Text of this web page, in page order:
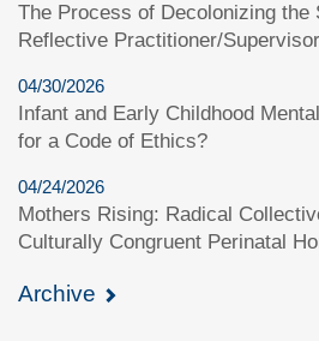
The Process of Decolonizing the
Reflective Practitioner/
04/30/2026
Infant and Early Childhood
for a Code of Ethics?
04/24/2026
Mothers Rising: Radical
Culturally Congruent Perinatal
Archive